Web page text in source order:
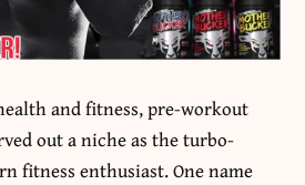
and fitness, pre-workout
out a niche as the turbo-
fitness enthusiast. One name